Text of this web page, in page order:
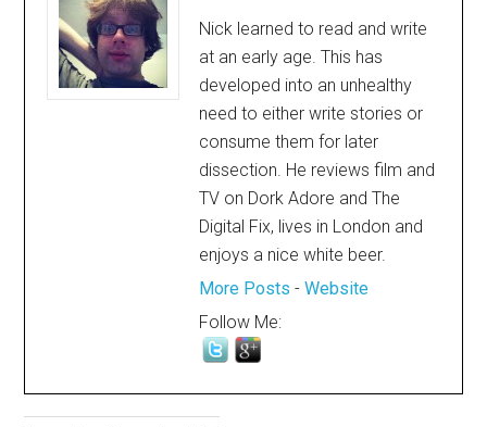
Nick learned to read and write
at an early age. This has
developed into an unhealthy
need to either write stories or
consume them for later
dissection. He reviews film and
TV on Dork Adore and The
Digital Fix, lives in London and
enjoys a nice white beer.
More Posts -Website
Follow Me: